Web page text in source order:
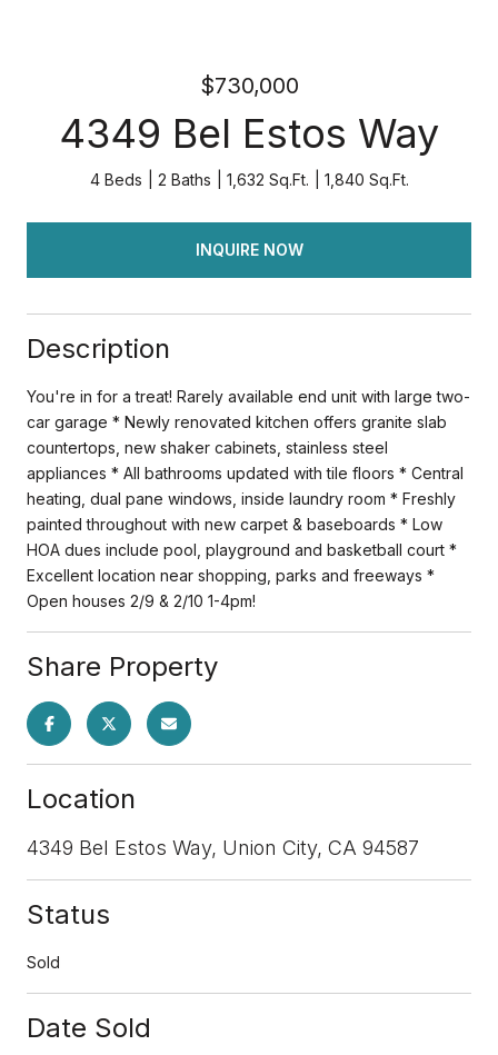
$730,000
4349 Bel Estos Way
4 Beds 2 Baths 1,632 Sq.Ft. 1,840 Sq.Ft.
INQUIRE NOW
Description
You're in for a treat! Rarely available end unit with large two-
car garage * Newly renovated kitchen offers granite slab
countertops, new shaker cabinets, stainless steel
appliances * All bathrooms updated with tile floors * Central
heating, dual pane windows, inside laundry room * Freshly
painted throughout with new carpet & baseboards * Low
HOA dues include pool, playground and basketball court *
Excellent location near shopping, parks and freeways *
Open houses 2/9 & 2/10 1-4pm!
Share Property
Location
4349 Bel Estos Way, Union City, CA 94587
Status
Sold
Date Sold